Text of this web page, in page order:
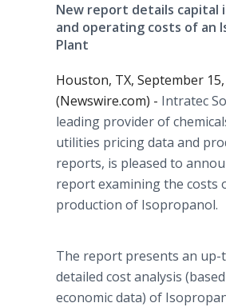
New report details capital
and operating costs of an
Plant
Houston, TX, September
(Newswire.com) - Intratec
leading provider of
utilities pricing data and
reports, is pleased to
report examining the costs
production of Isopropanol.
The report presents an up-
detailed cost analysis
economic data) of